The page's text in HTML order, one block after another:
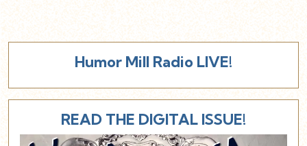
Humor Mill Radio LIVE!
READ THE DIGITAL ISSUE!